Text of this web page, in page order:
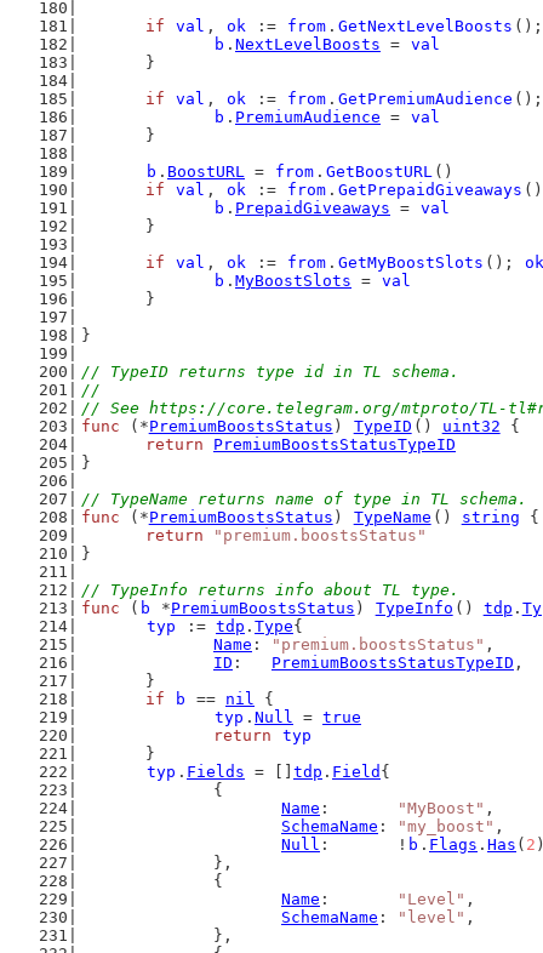
if
val , ok := from . GetNextLevelBoosts
b . NextLevelBoosts = val
	}
if
val , ok := from . GetPremiumAudience
b . PremiumAudience = val
	}
b . BoostURL = from . GetBoostURL ()
if
val , ok := from . GetPrepaidGiveaways
b . PrepaidGiveaways = val
	}
if
val , ok := from . GetMyBoostSlots (); ok
b . MyBoostSlots = val
	}
}
// TypeID returns type id in TL schema.
//
// See https://core.telegram.org/mtproto/TL-
func (*PremiumBoostsStatus ) TypeID () uint32 {
return
PremiumBoostsStatusTypeID
}
// TypeName returns name of type in TL schema.
func (*PremiumBoostsStatus ) TypeName () string {
return
"premium.boostsStatus"
}
// TypeInfo returns info about TL type.
func ( b *PremiumBoostsStatus ) TypeInfo () tdp .
typ
:= tdp . Type{
Name : "premium.boostsStatus" ,
ID : PremiumBoostsStatusTypeID ,
	}
if
b == nil {
typ . Null = true
return
typ
	}
typ . Fields = [] tdp . Field {
		{
Name : "MyBoost" ,
SchemaName : "my_boost" ,
Null :       ! b . Flags . Has ( 2
		},
		{
Name : "Level" ,
SchemaName : "level" ,
		},